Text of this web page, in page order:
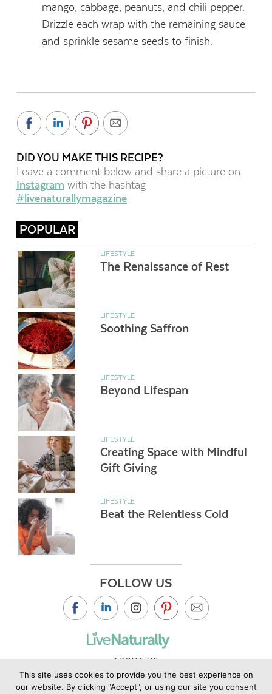
mango, cabbage, peanuts, and chili pepper.
Drizzle each wrap with the remaining sauce
and sprinkle sesame seeds to finish.
DID YOU MAKE THIS RECIPE?
Leave a comment below and share a picture on
Instagram with the hashtag
#livenaturallymagazine
POPULAR
LIFESTYLE
The Renaissance of Rest
LIFESTYLE
Soothing Saffron
LIFESTYLE
Beyond Lifespan
LIFESTYLE
Creating Space with Mindful
Gift Giving
LIFESTYLE
Beat the Relentless Cold
FOLLOW US
ABOUT US
CONTACT US
This site uses cookies to provide you the best experience on
our website. By clicking "Accept", or using our site you consent